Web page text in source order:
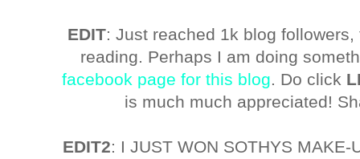
EDIT: Just reached 1k blog
reading. Perhaps I am doing
facebook page for this blog. Do click
is much much appreciated!
EDIT2: I JUST WON SOTHYS